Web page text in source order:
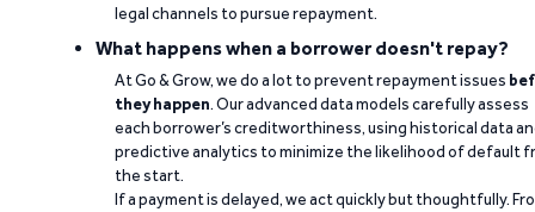
legal channels to pursue repayment.
What happens when a borrower doesn't repay?
At Go & Grow, we do a lot to prevent repayment issues
they happen. Our advanced data models carefully assess
each borrower’s creditworthiness, using historical data
predictive analytics to minimize the likelihood of default
the start.
If a payment is delayed, we act quickly but thoughtfully.